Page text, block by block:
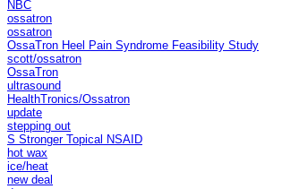
NBC
ossatron
ossatron
OssaTron Heel Pain Syndrome Feasibility Study
scott/ossatron
OssaTron
ultrasound
HealthTronics/Ossatron
update
stepping out
S Stronger Topical NSAID
hot wax
ice/heat
new deal